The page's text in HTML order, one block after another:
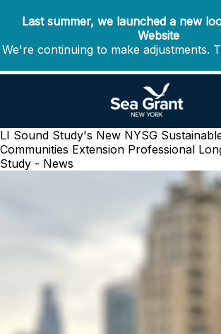
Last summer, we launched a new
Website
We're continuing to make adjustments.
LI Sound Study's New NYSG
Communities Extension Professional
Study - News